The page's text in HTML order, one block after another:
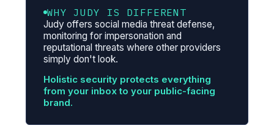
WHY JUDY IS DIFFERENT
Judy offers social media threat defense,
monitoring for impersonation and
reputational threats where other providers
simply don't look.
Holistic security protects everything
from your inbox to your public-facing
brand.